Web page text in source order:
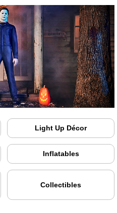
Light Up Décor
Inflatables
Collectibles